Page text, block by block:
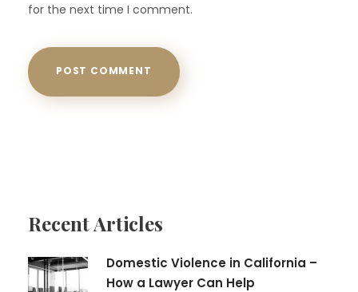
for the next time I comment.
Recent Articles
Domestic Violence in California –
How a Lawyer Can Help